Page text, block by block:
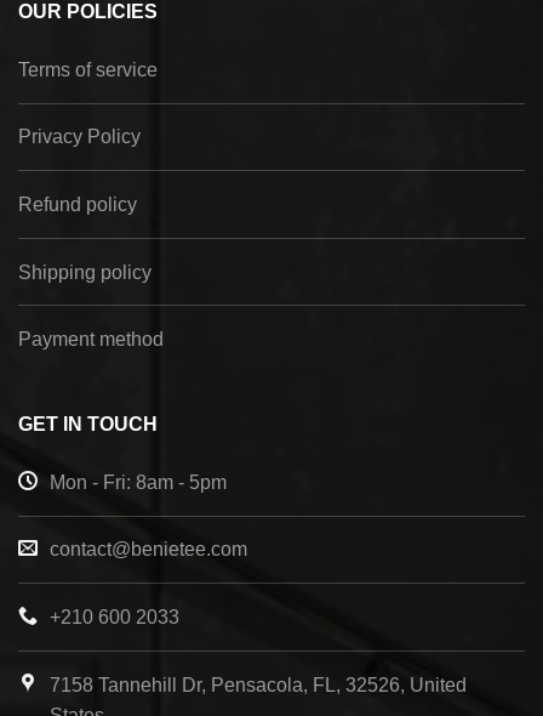
OUR POLICIES
Terms of service
Privacy Policy
Refund policy
Shipping policy
Payment method
GET IN TOUCH
Mon - Fri: 8am - 5pm
contact@benietee.com
+210 600 2033
7158 Tannehill Dr, Pensacola, FL, 32526, United